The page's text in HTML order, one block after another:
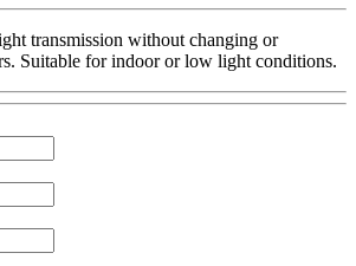
transmission without changing or
Suitable for indoor or low light conditions.